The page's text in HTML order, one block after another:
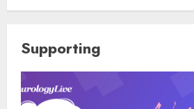
Supporting